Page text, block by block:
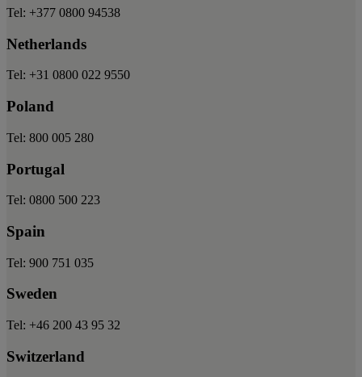
Tel: +377 0800 94538
Netherlands
Tel: +31 0800 022 9550
Poland
Tel: 800 005 280
Portugal
Tel: 0800 500 223
Spain
Tel: 900 751 035
Sweden
Tel: +46 200 43 95 32
Switzerland